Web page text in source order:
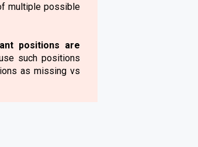
multiple possible
positions are
such positions
as missing vs